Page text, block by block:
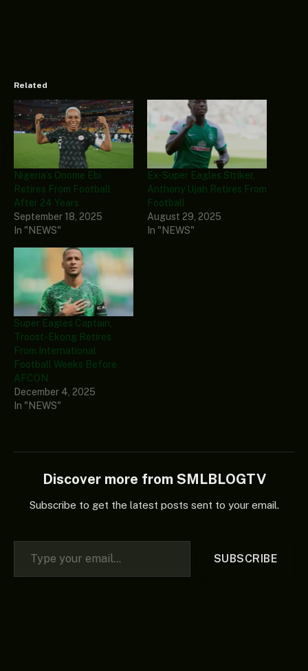
Related
Nigeria’s Onome Ebi
Retires From Football
After 24 Years
September 18, 2025
In "NEWS"
Ex-Super Eagles Striker,
Anthony Ujah Retires From
Football
August 29, 2025
In "NEWS"
Super Eagles Captain,
Troost-Ekong Retires
From International
Football Weeks Before
AFCON
December 4, 2025
In "NEWS"
Discover more from SMLBLOGTV
Subscribe to get the latest posts sent to your email.
Type your email…
SUBSCRIBE